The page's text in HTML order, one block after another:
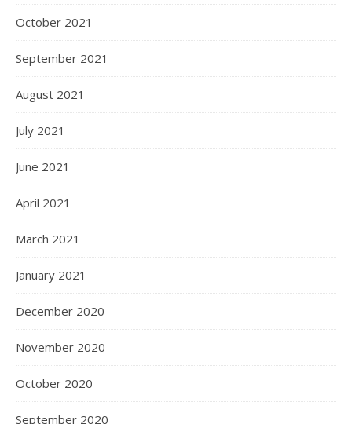
October 2021
September 2021
August 2021
July 2021
June 2021
April 2021
March 2021
January 2021
December 2020
November 2020
October 2020
September 2020